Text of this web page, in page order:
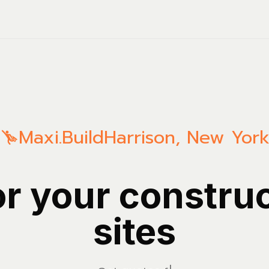
Maxi.BuildHarrison, New York
your
sites